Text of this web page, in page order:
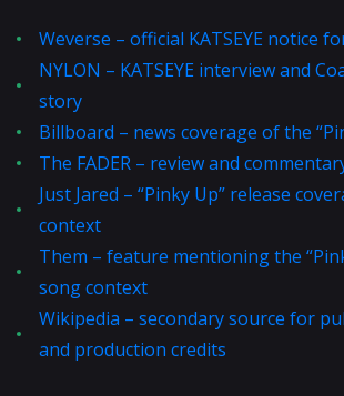
Weverse – official KATSEYE notice
NYLON – KATSEYE interview and
story
Billboard – news coverage of the
The FADER – review and
Just Jared – “Pinky Up” release
context
Them – feature mentioning the
song context
Wikipedia – secondary source for
and production credits